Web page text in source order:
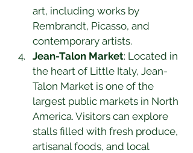
art, including works by
Rembrandt, Picasso, and
contemporary artists.
Jean-Talon Market: Located in
the heart of Little Italy, Jean-
Talon Market is one of the
largest public markets in North
America. Visitors can explore
stalls filled with fresh produce,
artisanal foods, and local